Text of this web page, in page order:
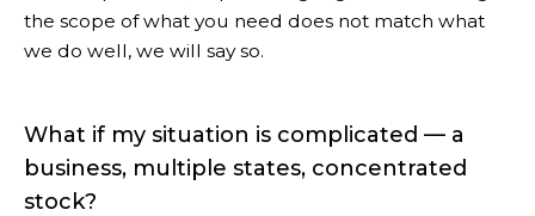
the scope of what you need does not match what
we do well, we will say so.
What if my situation is complicated — a
business, multiple states, concentrated
stock?